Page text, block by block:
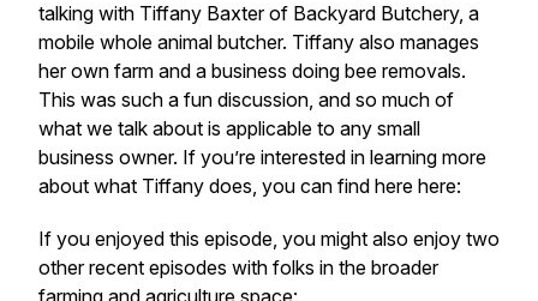
talking with Tiffany Baxter of Backyard Butchery, a
mobile whole animal butcher. Tiffany also manages
her own farm and a business doing bee removals.
This was such a fun discussion, and so much of
what we talk about is applicable to any small
business owner. If you’re interested in learning more
about what Tiffany does, you can find here here:
If you enjoyed this episode, you might also enjoy two
other recent episodes with folks in the broader
farming and agriculture space: